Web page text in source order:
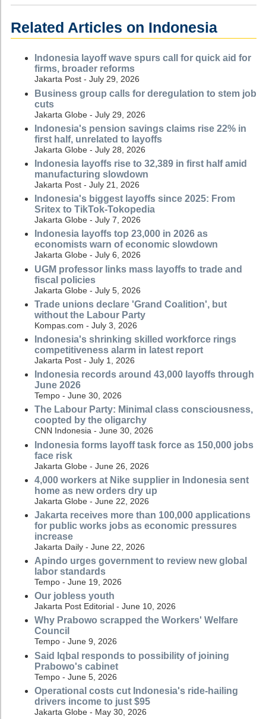
Related Articles on Indonesia
Indonesia layoff wave spurs call for quick aid for
firms, broader reforms
Jakarta Post - July 29, 2026
Business group calls for deregulation to stem job
cuts
Jakarta Globe - July 29, 2026
Indonesia's pension savings claims rise 22% in
first half, unrelated to layoffs
Jakarta Globe - July 28, 2026
Indonesia layoffs rise to 32,389 in first half amid
manufacturing slowdown
Jakarta Post - July 21, 2026
Indonesia's biggest layoffs since 2025: From
Sritex to TikTok-Tokopedia
Jakarta Globe - July 7, 2026
Indonesia layoffs top 23,000 in 2026 as
economists warn of economic slowdown
Jakarta Globe - July 6, 2026
UGM professor links mass layoffs to trade and
fiscal policies
Jakarta Globe - July 5, 2026
Trade unions declare 'Grand Coalition', but
without the Labour Party
Kompas.com - July 3, 2026
Indonesia's shrinking skilled workforce rings
competitiveness alarm in latest report
Jakarta Post - July 1, 2026
Indonesia records around 43,000 layoffs through
June 2026
Tempo - June 30, 2026
The Labour Party: Minimal class consciousness,
coopted by the oligarchy
CNN Indonesia - June 30, 2026
Indonesia forms layoff task force as 150,000 jobs
face risk
Jakarta Globe - June 26, 2026
4,000 workers at Nike supplier in Indonesia sent
home as new orders dry up
Jakarta Globe - June 22, 2026
Jakarta receives more than 100,000 applications
for public works jobs as economic pressures
increase
Jakarta Daily - June 22, 2026
Apindo urges government to review new global
labor standards
Tempo - June 19, 2026
Our jobless youth
Jakarta Post Editorial - June 10, 2026
Why Prabowo scrapped the Workers' Welfare
Council
Tempo - June 9, 2026
Said Iqbal responds to possibility of joining
Prabowo's cabinet
Tempo - June 5, 2026
Operational costs cut Indonesia's ride-hailing
drivers income to just $95
Jakarta Globe - May 30, 2026